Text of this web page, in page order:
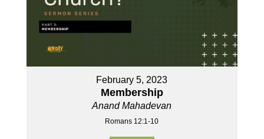
February 5, 2023
Membership
Anand Mahadevan
Romans 12:1-10